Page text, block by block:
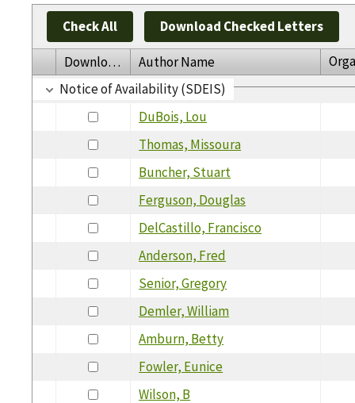
Check All Download Checked Letters
Download Author Name
Notice of Availability (SDEIS)
DuBois, Lou
Thomas, Missoura
Buncher, Stuart
Ferguson, Douglas
DelCastillo, Francisco
Anderson, Fred
Senior, Gregory
Demler, William
Amburn, Betty
Fowler, Eunice
Wilson, B